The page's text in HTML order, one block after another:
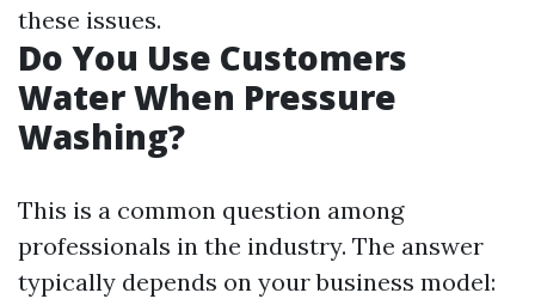
these issues.
Do You Use Customers
Water When Pressure
Washing?
This is a common question among
professionals in the industry. The answer
typically depends on your business model: